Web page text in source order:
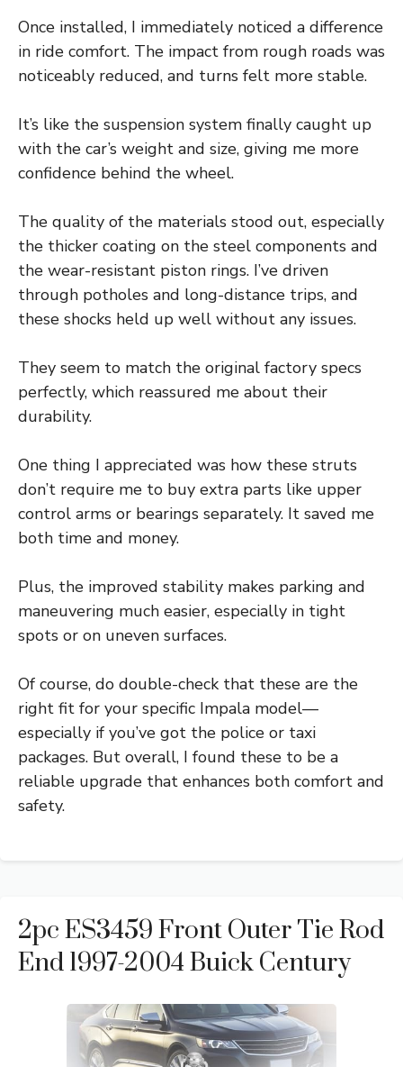
Once installed, I immediately noticed a difference
in ride comfort. The impact from rough roads was
noticeably reduced, and turns felt more stable.
It’s like the suspension system finally caught up
with the car’s weight and size, giving me more
confidence behind the wheel.
The quality of the materials stood out, especially
the thicker coating on the steel components and
the wear-resistant piston rings. I’ve driven
through potholes and long-distance trips, and
these shocks held up well without any issues.
They seem to match the original factory specs
perfectly, which reassured me about their
durability.
One thing I appreciated was how these struts
don’t require me to buy extra parts like upper
control arms or bearings separately. It saved me
both time and money.
Plus, the improved stability makes parking and
maneuvering much easier, especially in tight
spots or on uneven surfaces.
Of course, do double-check that these are the
right fit for your specific Impala model—
especially if you’ve got the police or taxi
packages. But overall, I found these to be a
reliable upgrade that enhances both comfort and
safety.
2pc ES3459 Front Outer Tie Rod
End 1997-2004 Buick Century